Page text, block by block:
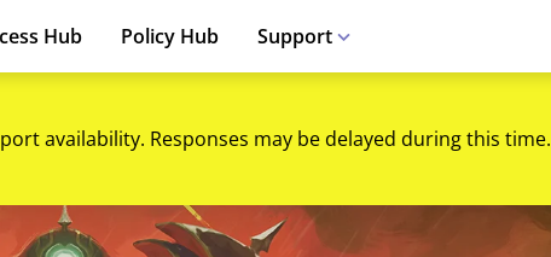
Hub Policy Hub Support
availability. Responses may be delayed during this time.